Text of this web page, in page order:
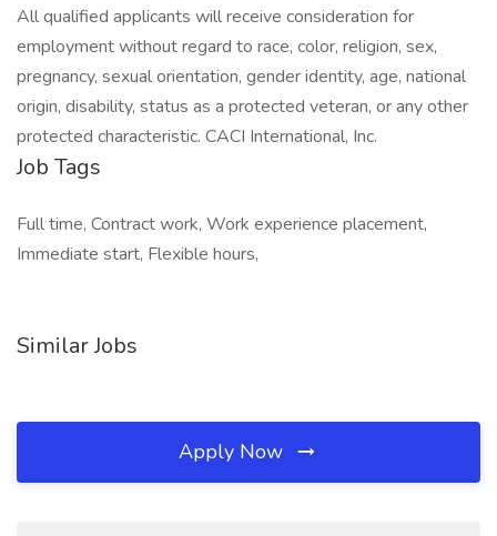
All qualified applicants will receive consideration for
employment without regard to race, color, religion, sex,
pregnancy, sexual orientation, gender identity, age, national
origin, disability, status as a protected veteran, or any other
protected characteristic. CACI International, Inc.
Job Tags
Full time, Contract work, Work experience placement,
Immediate start, Flexible hours,
Similar Jobs
Apply Now